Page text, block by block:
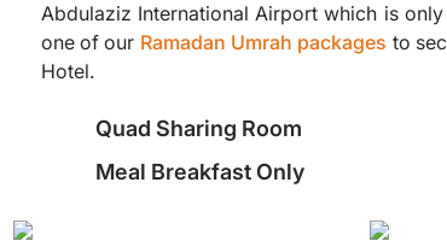
Abdulaziz International Airport which is
one of our Ramadan Umrah packages to
Hotel.
Quad Sharing Room
Meal Breakfast Only